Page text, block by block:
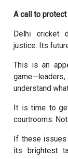
A call to
Delhi cricket
justice. Its
This is an
game—leaders,
understand
It is time to
courtrooms.
If these issues
its brightest